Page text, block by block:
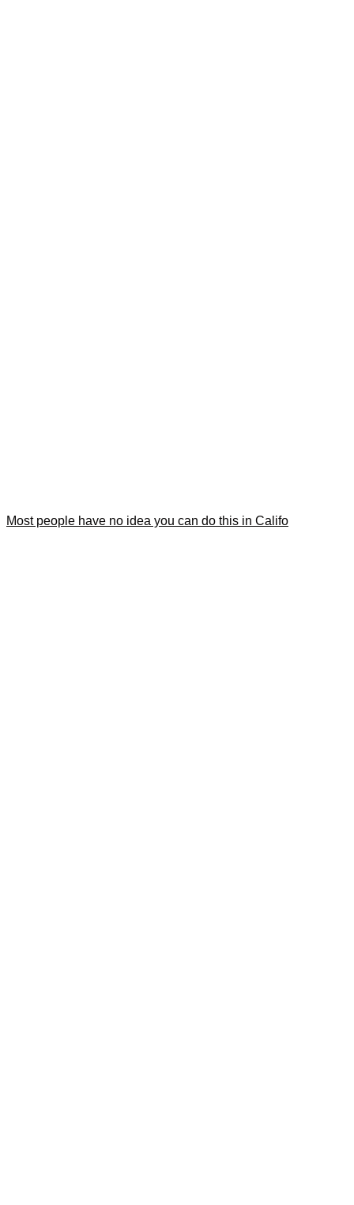
Most people have no idea you can do this in Califo